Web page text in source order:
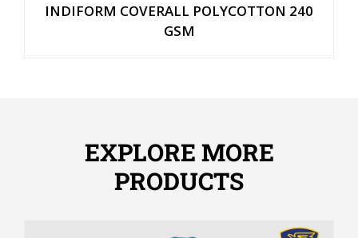
INDIFORM COVERALL POLYCOTTON 240
GSM
EXPLORE MORE
PRODUCTS